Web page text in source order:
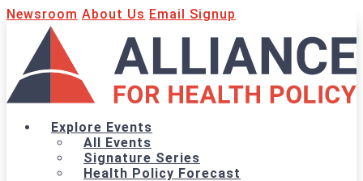
Newsroom About Us Email Signup
Explore Events
All Events
Signature Series
Health Policy Forecast